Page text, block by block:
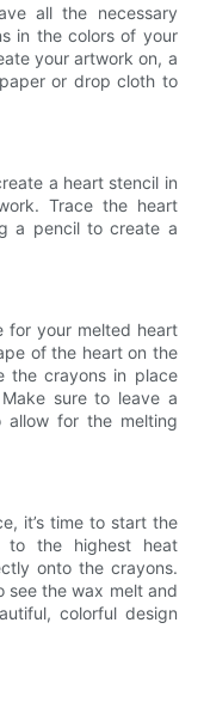
all the necessary
in the colors of your
your artwork on, a
or drop cloth to
a heart stencil in
Trace the heart
a pencil to create a
for your melted heart
of the heart on the
the crayons in place
sure to leave a
allow for the melting
it’s time to start the
to the highest heat
onto the crayons.
see the wax melt and
colorful design